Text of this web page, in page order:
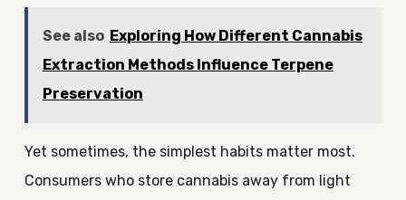
See also Exploring How Different Cannabis
Extraction Methods Influence Terpene
Preservation
Yet sometimes, the simplest habits matter most.
Consumers who store cannabis away from light